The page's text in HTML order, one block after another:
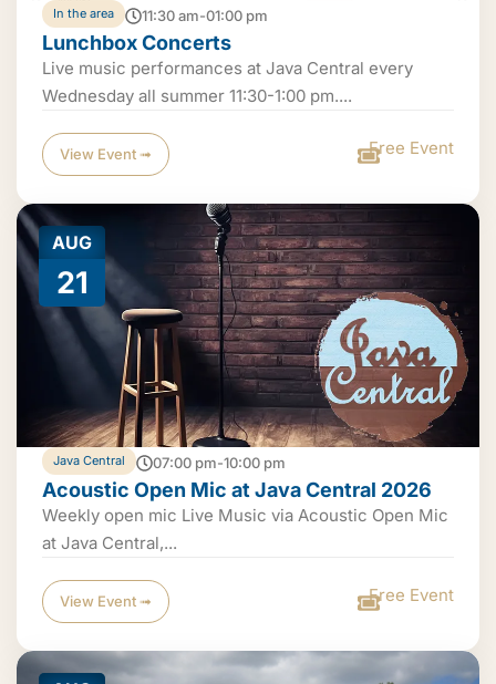
In the area 11:30 am-01:00 pm
Lunchbox Concerts
Live music performances at Java Central every
Wednesday all summer 11:30-1:00 pm....
View Event ➟ Free Event
AUG
21
Java Central 07:00 pm-10:00 pm
Acoustic Open Mic at Java Central 2026
Weekly open mic Live Music via Acoustic Open Mic
at Java Central,...
View Event ➟ Free Event